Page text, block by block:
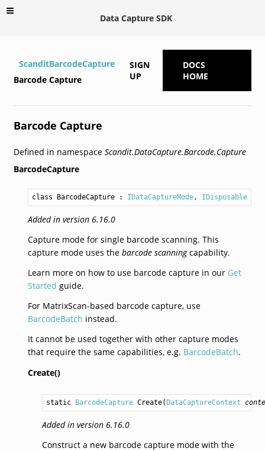
Data Capture SDK
ScanditBarcodeCapture
Barcode Capture
SIGN
UP
DOCS
HOME
Barcode Capture
Defined in namespace Scandit.DataCapture.Barcode.Capture
BarcodeCapture
class BarcodeCapture : IDataCaptureMode, IDisposable
Added in version 6.16.0
Capture mode for single barcode scanning. This
capture mode uses the barcode scanningcapability.
Learn more on how to use barcode capture in our Get
Started guide.
For MatrixScan-based barcode capture, use
BarcodeBatch instead.
It cannot be used together with other capture modes
that require the same capabilities, e.g. BarcodeBatch.
Create()
static BarcodeCapture Create( DataCaptureContext
Added in version 6.16.0
Construct a new barcode capture mode with the